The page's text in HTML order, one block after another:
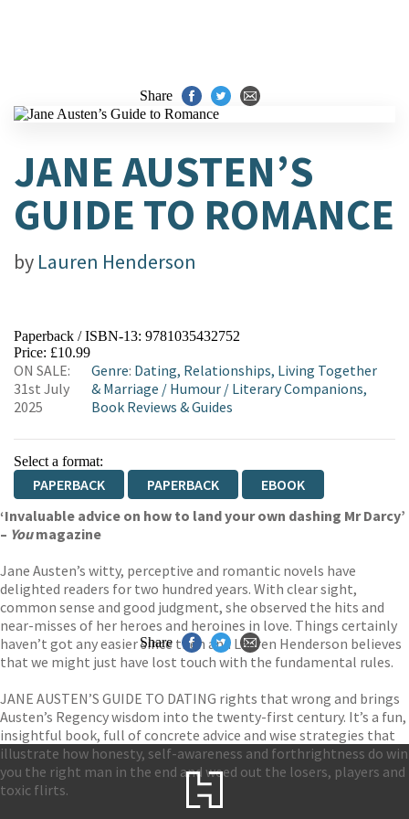
Share
JANE AUSTEN’S
GUIDE TO ROMANCE
by Lauren Henderson
Paperback / ISBN-13: 9781035432752
Price: £10.99
ON SALE:
31st July
2025
Genre: Dating, Relationships, Living Together
& Marriage / Humour/ Literary Companions,
Book Reviews & Guides
Select a format:
PAPERBACK PAPERBACK
EBOOK
‘Invaluable advice on how to land your own dashing Mr Darcy’
– Youmagazine
Jane Austen’s witty, perceptive and romantic novels have
delighted readers for two hundred years. With clear sight,
common sense and good judgment, she observed the hits and
near-misses of her heroes and heroines in love. Things certainly
haven’t got any easier since then and Lauren Henderson believes
that we might just have lost touch with the fundamental rules.
JANE AUSTEN’S GUIDE TO DATING rights that wrong and brings
Austen’s Regency wisdom into the twenty-first century. It’s a fun,
insightful book, full of concrete advice and wise strategies that
illustrate how honesty, self-awareness and forthrightness do win
you the right man in the end and weed out the losers, players and
toxic flirts.
Share